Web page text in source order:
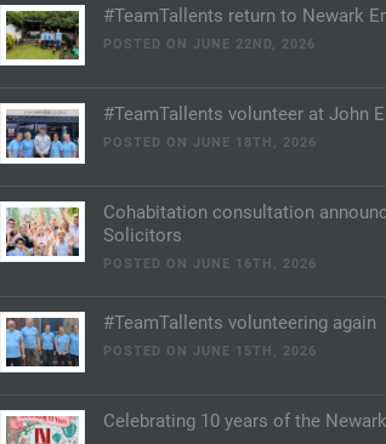
#TeamTallents return to Newark
POSTED ON JUNE 22ND, 2026
#TeamTallents volunteer at John
POSTED ON JUNE 18TH, 2026
Cohabitation consultation
Solicitors
POSTED ON JUNE 16TH, 2026
#TeamTallents volunteering again
POSTED ON JUNE 15TH, 2026
Celebrating 10 years of the